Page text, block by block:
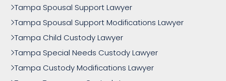
Tampa Spousal Support Lawyer
Tampa Spousal Support Modifications Lawyer
Tampa Child Custody Lawyer
Tampa Special Needs Custody Lawyer
Tampa Custody Modifications Lawyer